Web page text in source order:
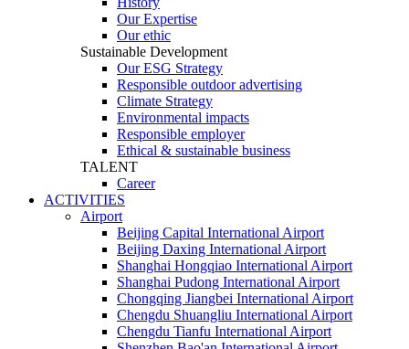
Our Expertise
Our ethic
Sustainable Development
Our ESG Strategy
Responsible outdoor advertising
Climate Strategy
Environmental impacts
Responsible employer
Ethical & sustainable business
TALENT
Career
ACTIVITIES
Airport
Beijing Capital International Airport
Beijing Daxing International Airport
Shanghai Hongqiao International Airport
Shanghai Pudong International Airport
Chongqing Jiangbei International Airport
Chengdu Shuangliu International Airport
Chengdu Tianfu International Airport